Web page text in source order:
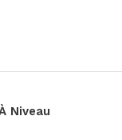
Niveau